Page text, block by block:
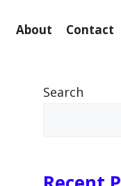
About Contact
Search